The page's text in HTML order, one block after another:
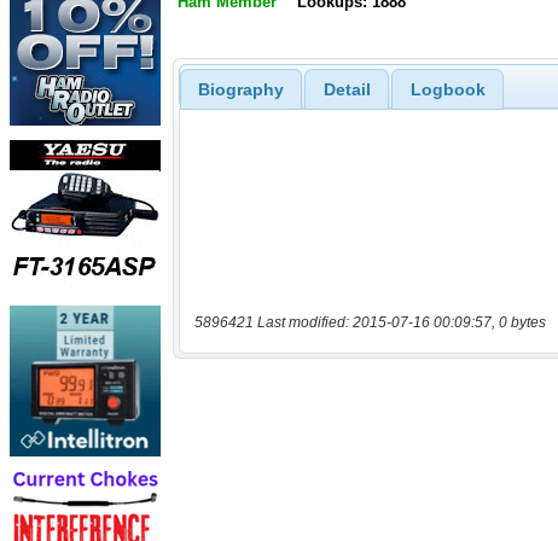
Biography Detail Logbook
5896421 Last modified: 2015-07-16 00:09:57, 0 bytes